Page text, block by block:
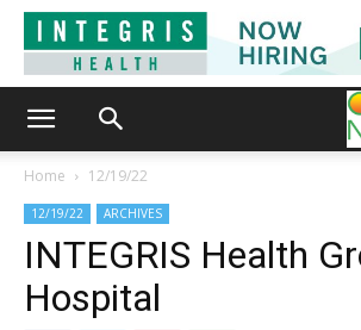
Home 12/19/22
12/19/22 ARCHIVES
INTEGRIS Health
Hospital